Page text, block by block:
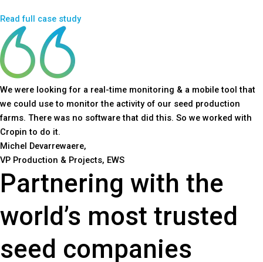
Read full case study
We were looking for a real-time monitoring & a mobile tool that
we could use to monitor the activity of our seed production
farms. There was no software that did this. So we worked with
Cropin to do it.
Michel Devarrewaere,
VP Production & Projects, EWS
Partnering with the
world’s most trusted
seed companies